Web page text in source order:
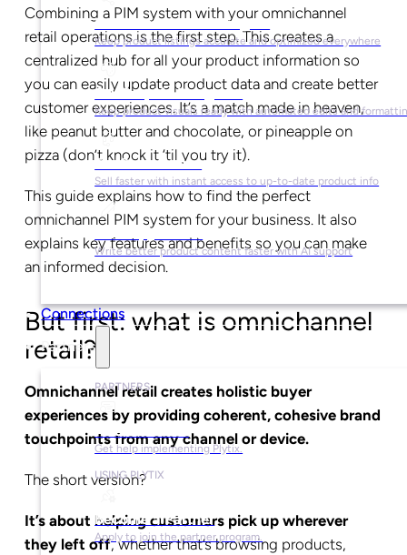
For Ecommerce Managers
Keep product listings accurate and optimized everywhere
For Graphic Designers
Keep product visuals ready with automated edits and
For Sales Teams
Sell faster with instant access to up-to-date product info
For Copywriters
Write better product content faster with AI support
Connections
Partners
PARTNERS
Find a Partner
Get help implementing Plytix.
USING PLYTIX
Become a Partner
Apply to join the partner program.
Combining a PIM system with your omnichannel
retail operations is the first step. This creates a
centralized hub for all your product information so
you can easily update product data and create better
customer experiences. It’s a match made in heaven,
like peanut butter and chocolate, or pineapple on
pizza (don’t knock it ‘til you try it).
This guide explains how to find the perfect
omnichannel PIM system for your business. It also
explains key features and benefits so you can make
an informed decision.
But first: what is omnichannel
retail?
Omnichannel retail creates holistic buyer
experiences by providing coherent, cohesive brand
touchpoints from any channel or device.
The short version?
It’s about helping customers pick up wherever
they left off, whether that’s browsing products,